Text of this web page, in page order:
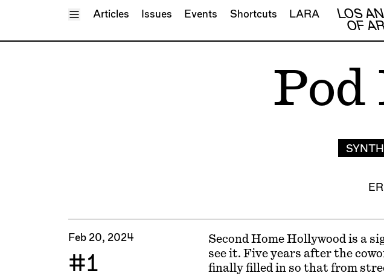
Toggle Menu
LOS
OF
Articles Issues Events Shortcuts LARA
Pod
Feb 20, 2024
#1
Second Home Hollywood is a
see it. Five years after the
finally filled in so that from